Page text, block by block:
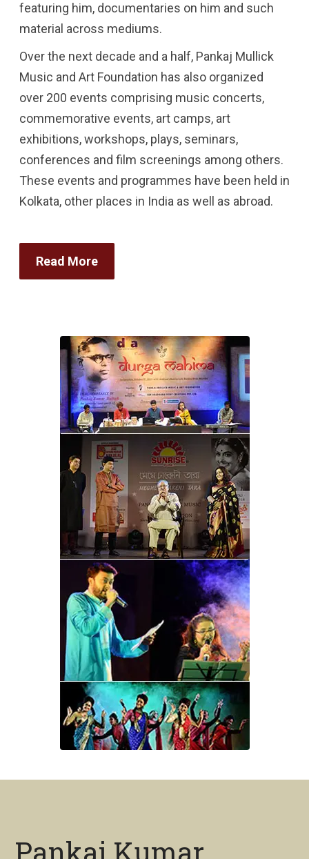
featuring him, documentaries on him and such
material across mediums.
Over the next decade and a half, Pankaj Mullick
Music and Art Foundation has also organized
over 200 events comprising music concerts,
commemorative events, art camps, art
exhibitions, workshops, plays, seminars,
conferences and film screenings among others.
These events and programmes have been held in
Kolkata, other places in India as well as abroad.
Read More
Pankaj Kumar